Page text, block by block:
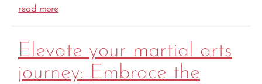
read more
Elevate your martial arts
journey: Embrace the